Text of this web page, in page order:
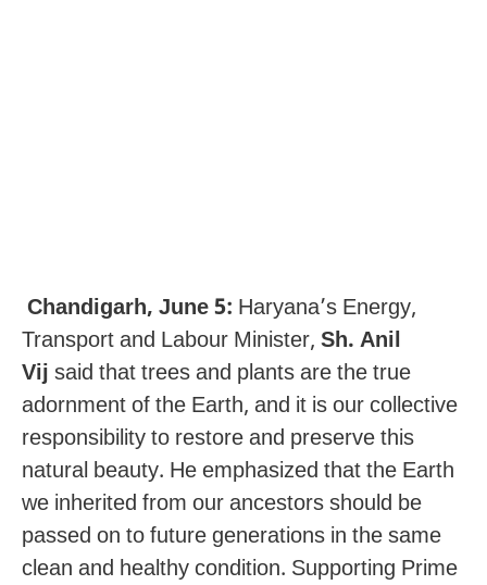
Chandigarh, June 5: Haryana’s Energy,
Transport and Labour Minister, Sh. Anil
Vij said that trees and plants are the true
adornment of the Earth, and it is our collective
responsibility to restore and preserve this
natural beauty. He emphasized that the Earth
we inherited from our ancestors should be
passed on to future generations in the same
clean and healthy condition. Supporting Prime